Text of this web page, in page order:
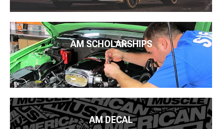
AM SCHOLARSHIPS
AM DECAL